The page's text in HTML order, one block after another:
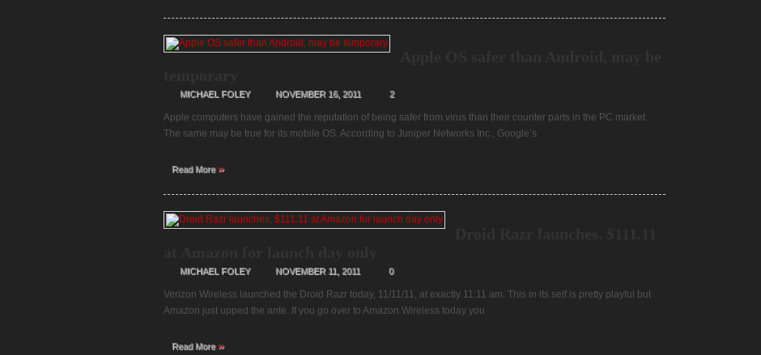
MICHAEL FOLEY NOVEMBER 16, 2011 2
Apple computers have gained the reputation of being safer from virus than their counter parts in the PC market.
The same may be true for its mobile OS. According to Juniper Networks Inc., Google’s
Read More»
MICHAEL FOLEY NOVEMBER 11, 2011 0
Verizon Wireless launched the Droid Razr today, 11/11/11, at exactly 11:11 am. This in its self is pretty playful but
Amazon just upped the ante. If you go over to Amazon Wireless today you
Read More»